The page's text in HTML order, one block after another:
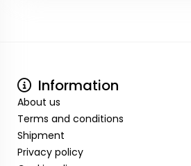
Information
About us
Terms and conditions
Shipment
Privacy policy